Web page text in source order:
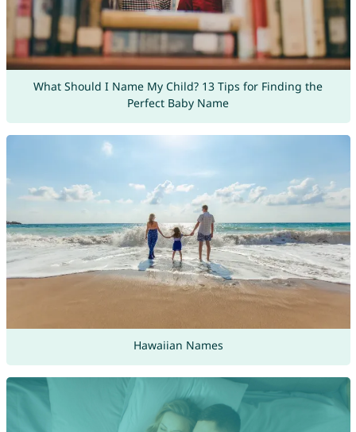
What Should I Name My Child? 13 Tips for Finding the
Perfect Baby Name
Hawaiian Names